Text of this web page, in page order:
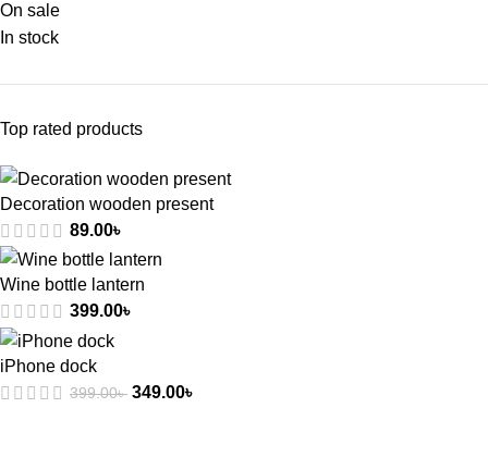
On sale
In stock
Top rated products
Decoration wooden present
89.00৳
Wine bottle lantern
399.00৳
iPhone dock
399.00৳ 349.00৳